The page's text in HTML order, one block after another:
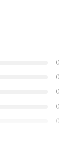
0
0
0
0
0